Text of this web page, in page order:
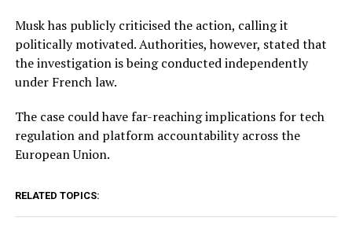
Musk has publicly criticised the action, calling it
politically motivated. Authorities, however, stated that
the investigation is being conducted independently
under French law.
The case could have far-reaching implications for tech
regulation and platform accountability across the
European Union.
RELATED TOPICS: